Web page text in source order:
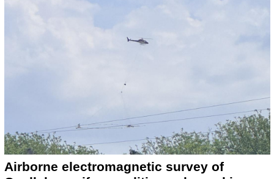
Airborne electromagnetic survey of